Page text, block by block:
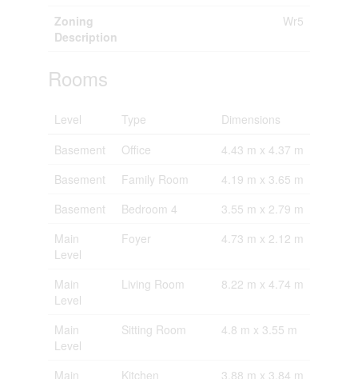
Zoning
Description
Wr5
Rooms
Level Type
Dimensions
Basement
Office
4.43 m x 4.37 m
Basement
Family Room
4.19 m x 3.65 m
Basement
Bedroom 4
3.55 m x 2.79 m
Main
Level
Foyer 4.73 m x 2.12 m
Main
Level
Living Room 8.22 m x 4.74 m
Main
Level
Sitting Room 4.8 m x 3.55 m
Main Kitchen 3.88 m x 3.84 m